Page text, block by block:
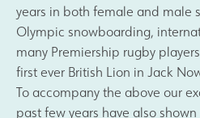
years in both female and male
Olympic snowboarding,
many Premiership rugby
first ever British Lion in Jack
To accompany the above our
past few years have also